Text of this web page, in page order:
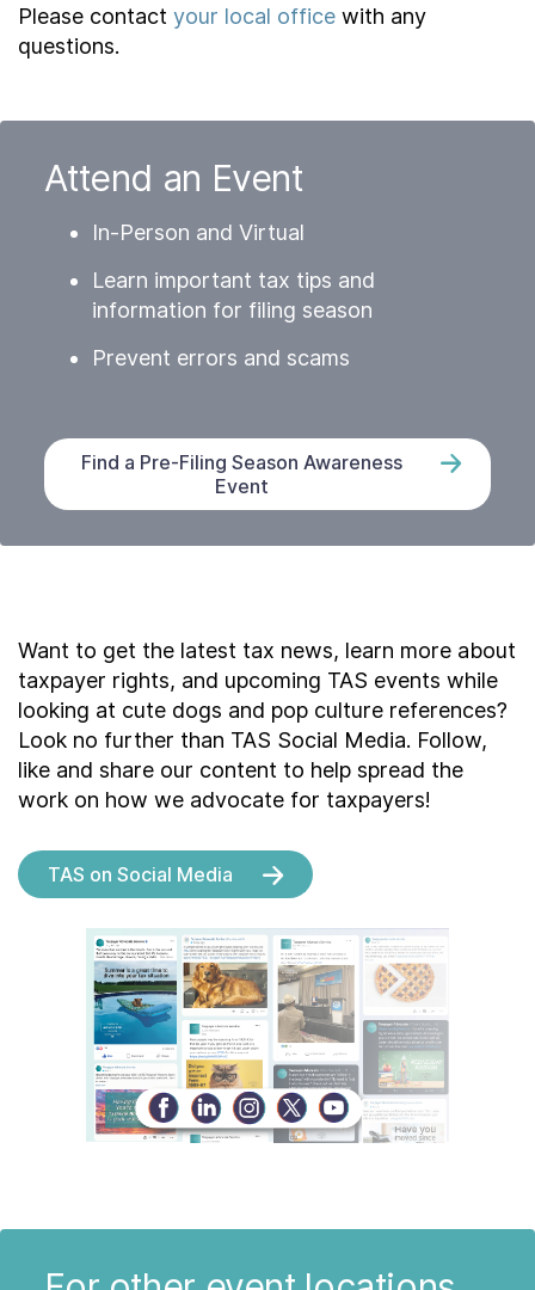
Please contact your local office with any
questions.
Attend an Event
In-Person and Virtual
Learn important tax tips and
information for filing season
Prevent errors and scams
Find a Pre-Filing Season Awareness
Event
Want to get the latest tax news, learn more about
taxpayer rights, and upcoming TAS events while
looking at cute dogs and pop culture references?
Look no further than TAS Social Media. Follow,
like and share our content to help spread the
work on how we advocate for taxpayers!
TAS on Social Media